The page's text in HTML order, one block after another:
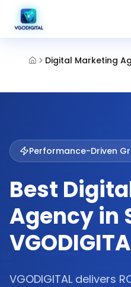
Performance-Driven
Best
Agency in
VGODIGITAL delivers